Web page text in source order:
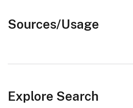
Sources/Usage
Explore Search